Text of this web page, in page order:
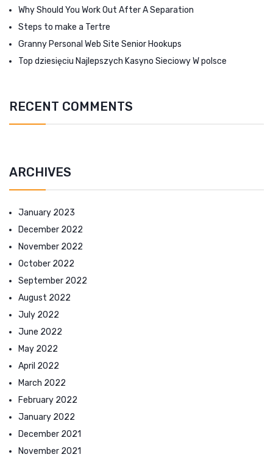
Why Should You Work Out After A Separation
Steps to make a Tertre
Granny Personal Web Site Senior Hookups
Top dziesięciu Najlepszych Kasyno Sieciowy W polsce
RECENT COMMENTS
ARCHIVES
January 2023
December 2022
November 2022
October 2022
September 2022
August 2022
July 2022
June 2022
May 2022
April 2022
March 2022
February 2022
January 2022
December 2021
November 2021